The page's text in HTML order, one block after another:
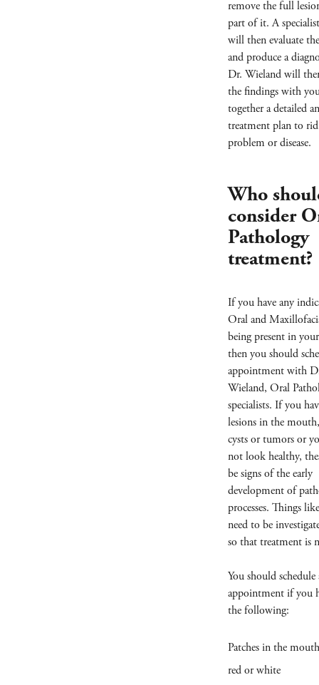
remove the full
part of it. A
will then evaluate
and produce a
Dr. Wieland will
the findings with
together a detailed
treatment plan to
problem or disease.
Who
consider
Pathology
treatment?
If you have any
Oral and
being present in
then you should
appointment with
Wieland, Oral
specialists. If you
lesions in the
cysts or tumors or
not look healthy,
be signs of the early
development of
processes. Things
need to be
so that treatment is
You should schedule
appointment if you
the following:
Patches in the
red or white